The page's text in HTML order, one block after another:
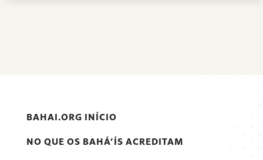
BAHAI.ORG INÍCIO
NO QUE OS BAHÁ’ÍS ACREDITAM